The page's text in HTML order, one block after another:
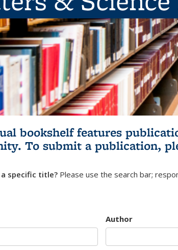
bookshelf features
To submit a publication,
specific title? Please use the search bar;
Author